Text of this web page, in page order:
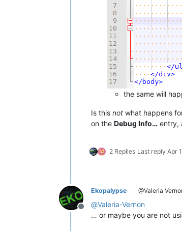
the same will
Is this not what happens
on the Debug Info… entry,
2 Replies Last reply Apr
Offline
Ekopalypse @Valeria
@Valeria-Vernon
… or maybe you are not